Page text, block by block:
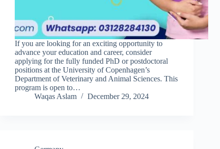
If you are looking for an exciting opportunity to
advance your education and career, consider
applying for the fully funded PhD or postdoctoral
positions at the University of Copenhagen’s
Department of Veterinary and Animal Sciences. This
program is open to…
Waqas Aslam
December 29, 2024